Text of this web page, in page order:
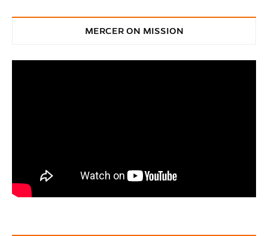
MERCER ON MISSION